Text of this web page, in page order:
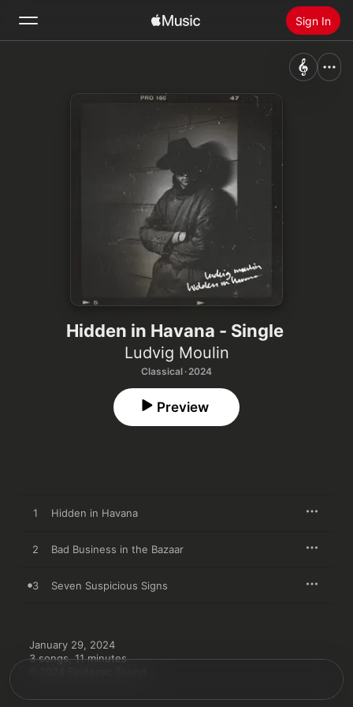
Sign In
Install Apple Music
Hidden in Havana - Single
Ludvig Moulin
Classical · 2024
Preview
1 Hidden in Havana
2 Bad Business in the Bazaar
3 Seven Suspicious Signs
January 29, 2024
3 songs, 11 minutes